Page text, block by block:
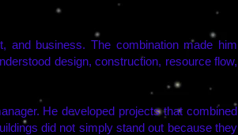
and business. The combination made him
design, construction, resource flow,
He developed projects that combined
did not simply stand out because they